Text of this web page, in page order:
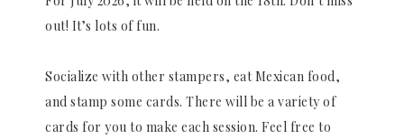
out! It’s lots of fun.
Socialize with other stampers, eat Mexican food,
and stamp some cards. There will be a variety of
cards for you to make each session. Feel free to